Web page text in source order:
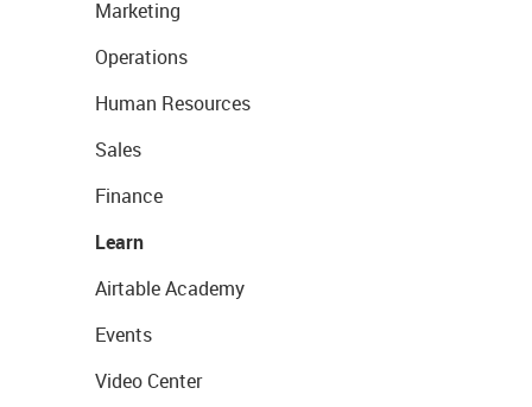
Marketing
Operations
Human Resources
Sales
Finance
Learn
Airtable Academy
Events
Video Center